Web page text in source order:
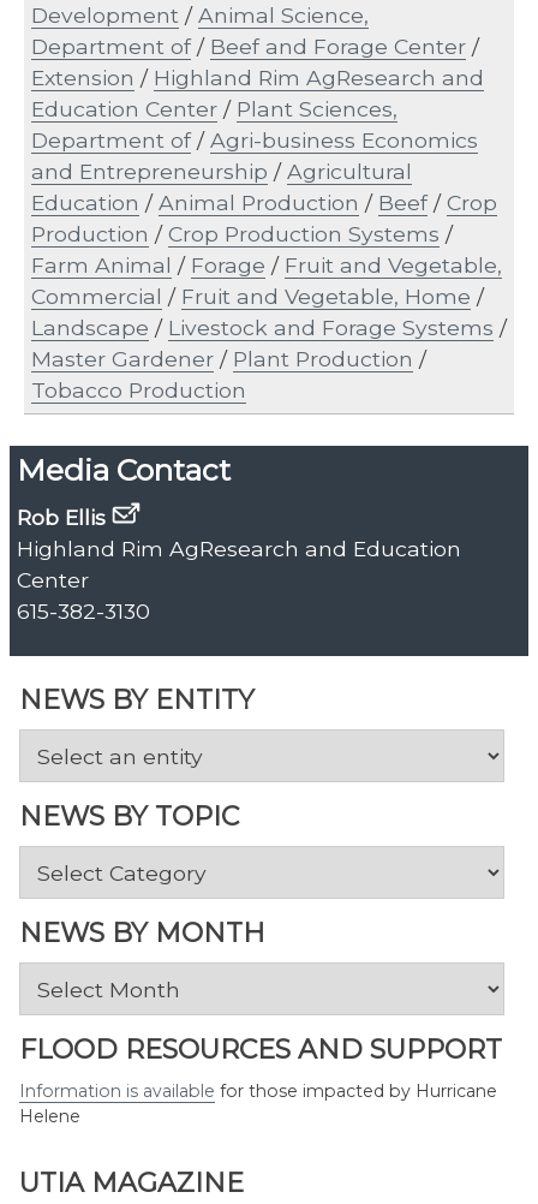
NEWS BY ENTITY
NEWS BY TOPIC
News
Topic
NEWS BY MONTH
News
Month
FLOOD RESOURCES AND SUPPORT
Information is available for those impacted by Hurricane
Helene
UTIA MAGAZINE
Development /Animal Science,
Department of/ Beef and Forage Center /
Extension / Highland Rim AgResearch and
Education Center / Plant Sciences,
Department of/Agri-business Economics
and Entrepreneurship /Agricultural
Education /Animal Production / Beef/Crop
Production /Crop Production Systems /
Farm Animal / Forage / Fruit and Vegetable,
Commercial / Fruit and Vegetable, Home /
Landscape / Livestock and Forage Systems /
Master Gardener / Plant Production /
Tobacco Production
Media Contact
Rob Ellis
Highland Rim AgResearch and Education
Center
615-382-3130